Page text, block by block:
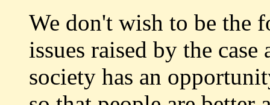
We don't wish to be the
issues raised by the
society has an